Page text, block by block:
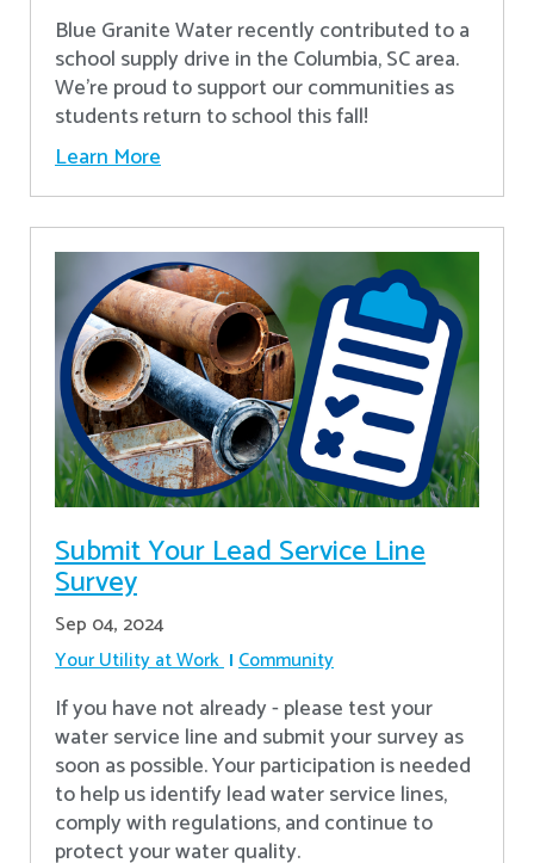
Blue Granite Water recently contributed to a
school supply drive in the Columbia, SC area.
We're proud to support our communities as
students return to school this fall!
Learn More
Submit Your Lead Service Line
Survey
Sep 04, 2024
Your Utility at Work Community
If you have not already - please test your
water service line and submit your survey as
soon as possible. Your participation is needed
to help us identify lead water service lines,
comply with regulations, and continue to
protect your water quality.